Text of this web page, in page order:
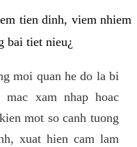
tien dinh, viem nhiem
bai tiet nieu¿
moi quan he do la bi
xam nhap hoac
mot so canh tuong
xuat hien cam lam